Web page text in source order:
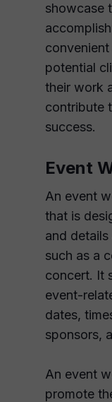
showcase
potential
their work
contribute
success.
Event
An event
that is
and
such as a
concert. It
event-
dates,
sponsors,
An event
promote